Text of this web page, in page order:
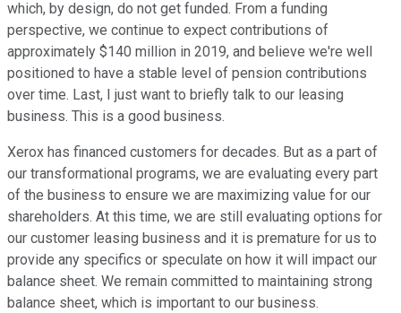
which, by design, do not get funded. From a funding
perspective, we continue to expect contributions of
approximately $140 million in 2019, and believe we're well
positioned to have a stable level of pension contributions
over time. Last, I just want to briefly talk to our leasing
business. This is a good business.
Xerox has financed customers for decades. But as a part of
our transformational programs, we are evaluating every part
of the business to ensure we are maximizing value for our
shareholders. At this time, we are still evaluating options for
our customer leasing business and it is premature for us to
provide any specifics or speculate on how it will impact our
balance sheet. We remain committed to maintaining strong
balance sheet, which is important to our business.